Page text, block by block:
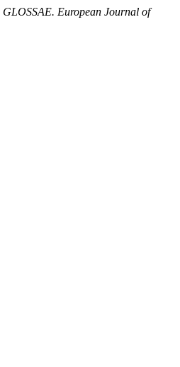
GLOSSAE. European Journal of